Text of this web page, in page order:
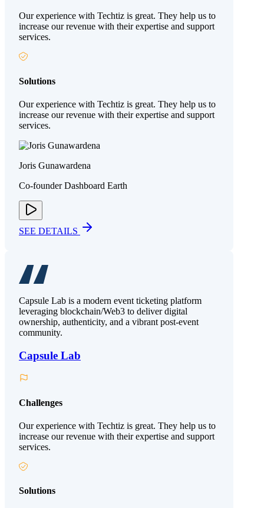
Our experience with Techtiz is great. They help us to
increase our revenue with their expertise and support
services.
Solutions
Our experience with Techtiz is great. They help us to
increase our revenue with their expertise and support
services.
Joris Gunawardena
Co-founder Dashboard Earth
SEE DETAILS
Capsule Lab is a modern event ticketing platform
leveraging blockchain/Web3 to deliver digital
ownership, authenticity, and a vibrant post-event
community.
Capsule Lab
Challenges
Our experience with Techtiz is great. They help us to
increase our revenue with their expertise and support
services.
Solutions